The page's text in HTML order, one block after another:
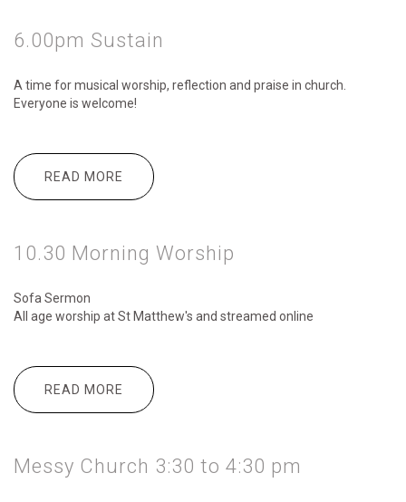
6.00pm Sustain
A time for musical worship, reflection and praise in church.
Everyone is welcome!
READ MORE ABOUT 6.00PM SUSTAIN
10.30 Morning Worship
Sofa Sermon
All age worship at St Matthew's and streamed online
READ MORE ABOUT 10.30 MORNING WORSHIP
Messy Church 3:30 to 4:30 pm